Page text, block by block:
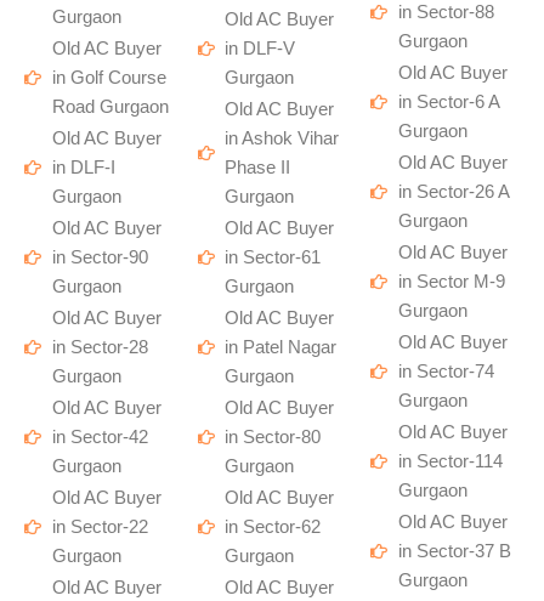
Gurgaon
Old AC Buyer
in Golf Course
Road Gurgaon
Old AC Buyer
in DLF-I
Gurgaon
Old AC Buyer
in Sector-90
Gurgaon
Old AC Buyer
in Sector-28
Gurgaon
Old AC Buyer
in Sector-42
Gurgaon
Old AC Buyer
in Sector-22
Gurgaon
Old AC Buyer
Old AC Buyer
in DLF-V
Gurgaon
Old AC Buyer
in Ashok Vihar
Phase II
Gurgaon
Old AC Buyer
in Sector-61
Gurgaon
Old AC Buyer
in Patel Nagar
Gurgaon
Old AC Buyer
in Sector-80
Gurgaon
Old AC Buyer
in Sector-62
Gurgaon
Old AC Buyer
in Sector-88
Gurgaon
Old AC Buyer
in Sector-6 A
Gurgaon
Old AC Buyer
in Sector-26 A
Gurgaon
Old AC Buyer
in Sector M-9
Gurgaon
Old AC Buyer
in Sector-74
Gurgaon
Old AC Buyer
in Sector-114
Gurgaon
Old AC Buyer
in Sector-37 B
Gurgaon